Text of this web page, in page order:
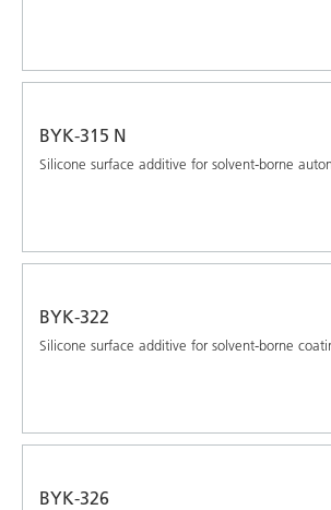
BYK-315 N
Silicone surface additive for solvent-borne
BYK-322
Silicone surface additive for solvent-borne
BYK-326